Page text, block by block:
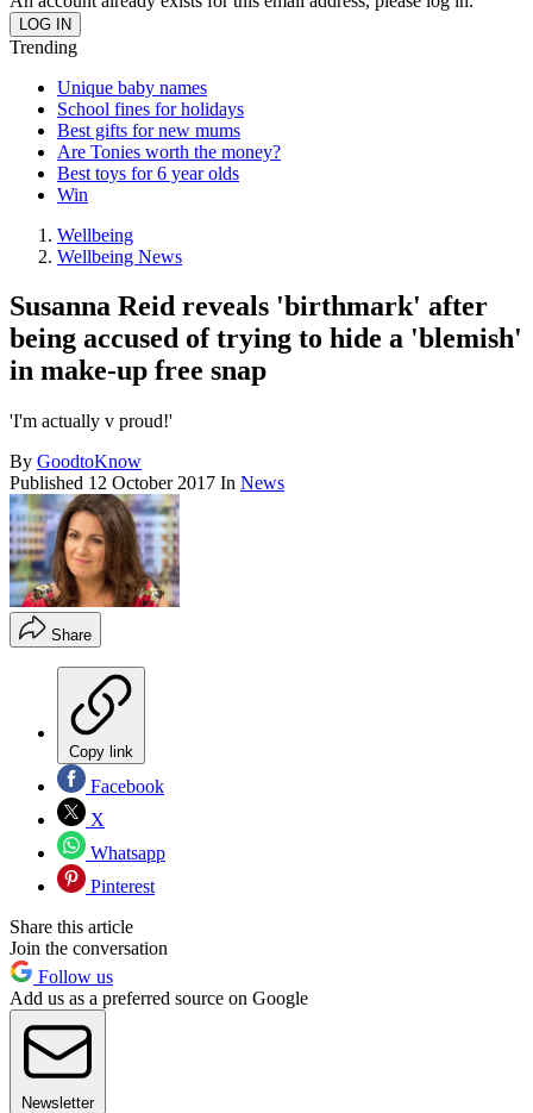
Trending
Unique baby names
School fines for holidays
Best gifts for new mums
Are Tonies worth the money?
Best toys for 6 year olds
Win
Wellbeing
Wellbeing News
Susanna Reid reveals 'birthmark' after
being accused of trying to hide a 'blemish'
in make-up free snap
'I'm actually v proud!'
By GoodtoKnow
Published 12 October 2017 In News
Share
Copy link
Facebook
X
Whatsapp
Pinterest
Share this article
Join the conversation
Follow us
Add us as a preferred source on Google
Newsletter